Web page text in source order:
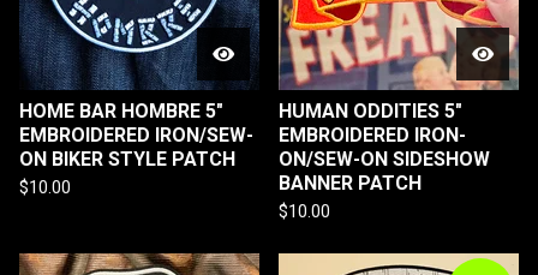
HOME BAR HOMBRE 5"
EMBROIDERED IRON/SEW-
ON BIKER STYLE PATCH
$10.00
HUMAN ODDITIES 5"
EMBROIDERED IRON-
ON/SEW-ON SIDESHOW
BANNER PATCH
$10.00